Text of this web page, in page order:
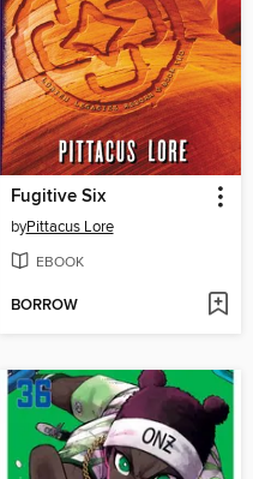
Fugitive Six
byPittacus Lore
EBOOK
BORROW